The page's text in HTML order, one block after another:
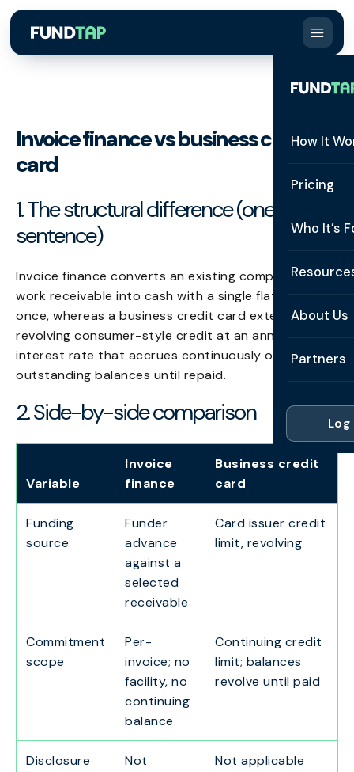
How It
How It
Security
Pricing
Who It’s
See All
Cash
Late
Glossary
About Us
About
Contact
Partners
Partner
For
For
Partner
Log
Invoice finance vs business credit
card
1. The structural difference (one
sentence)
Invoice finance converts an existing completed-
work receivable into cash with a single flat fee paid
once, whereas a business credit card extends
revolving consumer-style credit at an annualised
interest rate that accrues continuously on
outstanding balances until repaid.
2. Side-by-side comparison
Variable
Invoice
finance
Business credit
card
Funding
source
Funder
advance
against a
selected
receivable
Card issuer credit
limit, revolving
Commitment
scope
Per-
invoice; no
facility, no
continuing
balance
Continuing credit
limit; balances
revolve until paid
Disclosure
Not
Not applicable